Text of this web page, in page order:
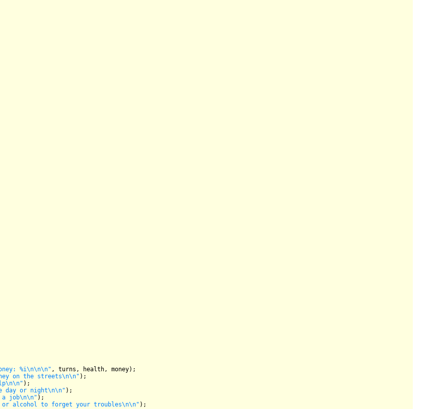
%i\n\n\n" , turns, health, money);
on the streets\n\n" );
);
day or night\n\n" );
job\n\n" );
or alcohol to forget your troubles\n\n" );